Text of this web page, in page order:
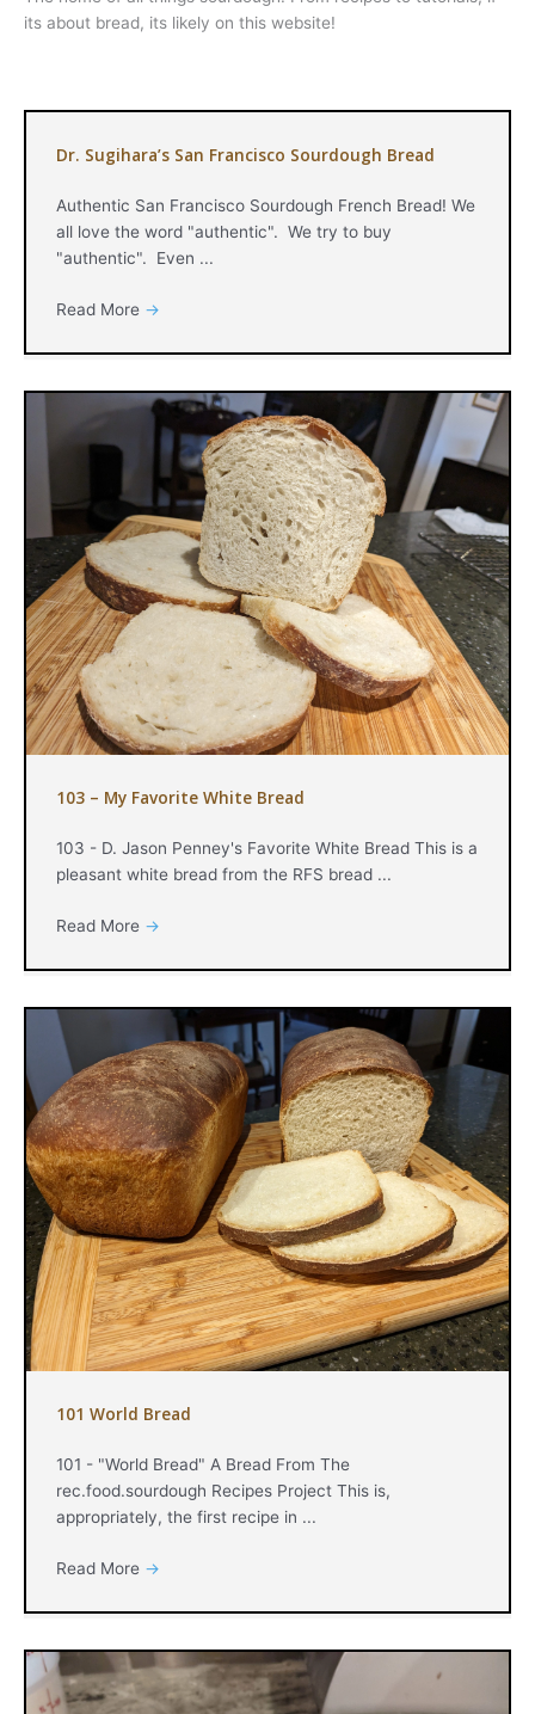
its about bread, its likely on this website!
Dr. Sugihara’s San Francisco Sourdough Bread
Authentic San Francisco Sourdough French Bread! We
all love the word "authentic". We try to buy
"authentic". Even ...
Read More →
103 – My Favorite White Bread
103 - D. Jason Penney's Favorite White Bread This is a
pleasant white bread from the RFS bread ...
Read More →
101 World Bread
101 - "World Bread" A Bread From The
rec.food.sourdough Recipes Project This is,
appropriately, the first recipe in ...
Read More →